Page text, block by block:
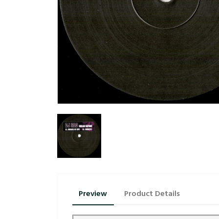
Preview Product Details